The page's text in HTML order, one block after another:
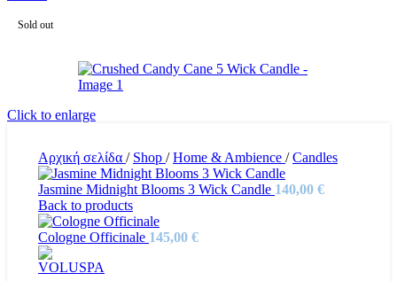
Sold out
Click to enlarge
Αρχική σελίδα / Shop / Home & Ambience / Candles
Jasmine Midnight Blooms 3 Wick Candle 140,00 €
Back to products
Cologne Officinale 145,00 €